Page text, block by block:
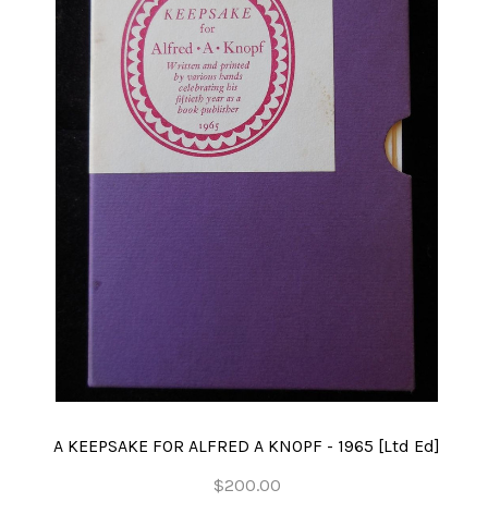
A KEEPSAKE FOR ALFRED A KNOPF - 1965 [Ltd Ed]
$200.00